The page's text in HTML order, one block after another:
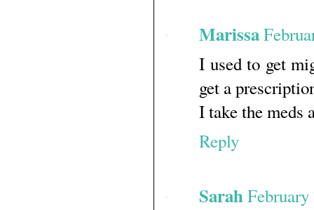
Marissa
I used to get
get a
I take the meds
Reply
Sarah